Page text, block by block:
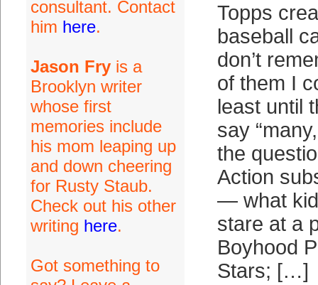
consultant. Contact
him here.
Jason Fryis a
Brooklyn writer
whose first
memories include
his mom leaping up
and down cheering
for Rusty Staub.
Check out his other
writing here.
Got something to
Topps
baseball
don’t
of them I
least until
say
the
Action
— what kid
stare at a
Boyhood
Stars; […]